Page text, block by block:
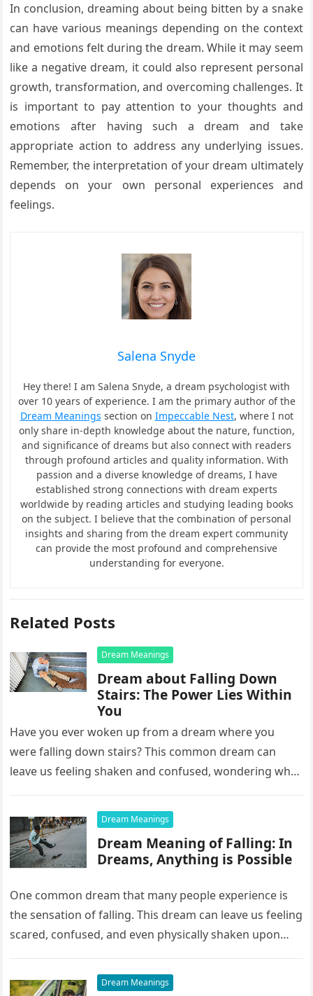
In conclusion, dreaming about being bitten by a snake
can have various meanings depending on the context
and emotions felt during the dream. While it may seem
like a negative dream, it could also represent personal
growth, transformation, and overcoming challenges. It
is important to pay attention to your thoughts and
emotions after having such a dream and take
appropriate action to address any underlying issues.
Remember, the interpretation of your dream ultimately
depends on your own personal experiences and
feelings.
Salena Snyde
Hey there! I am Salena Snyde, a dream psychologist with
over 10 years of experience. I am the primary author of the
Dream Meanings section on Impeccable Nest, where I not
only share in-depth knowledge about the nature, function,
and significance of dreams but also connect with readers
through profound articles and quality information. With
passion and a diverse knowledge of dreams, I have
established strong connections with dream experts
worldwide by reading articles and studying leading books
on the subject. I believe that the combination of personal
insights and sharing from the dream expert community
can provide the most profound and comprehensive
understanding for everyone.
Related Posts
Dream Meanings
Dream about Falling Down
Stairs: The Power Lies Within
You
Have you ever woken up from a dream where you
were falling down stairs? This common dream can
leave us feeling shaken and confused, wondering what
Dream Meanings
Dream Meaning of Falling: In
Dreams, Anything is Possible
One common dream that many people experience is
the sensation of falling. This dream can leave us feeling
scared, confused, and even physically shaken upon
Dream Meanings